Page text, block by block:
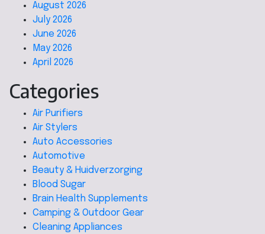
August 2026
July 2026
June 2026
May 2026
April 2026
Categories
Air Purifiers
Air Stylers
Auto Accessories
Automotive
Beauty & Huidverzorging
Blood Sugar
Brain Health Supplements
Camping & Outdoor Gear
Cleaning Appliances